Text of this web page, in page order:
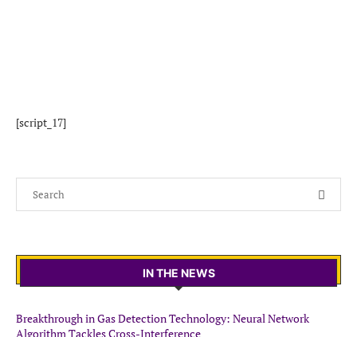
[script_17]
IN THE NEWS
Breakthrough in Gas Detection Technology: Neural Network
Algorithm Tackles Cross-Interference